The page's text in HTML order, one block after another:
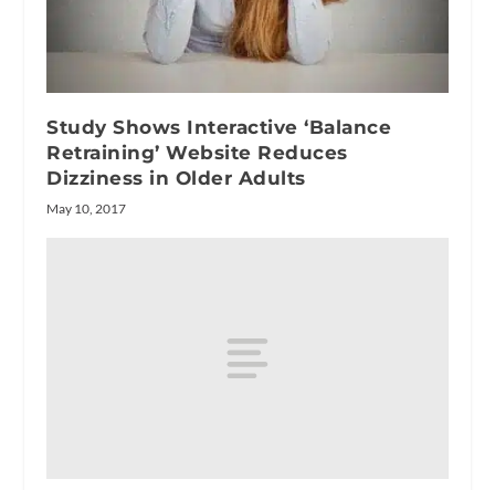
Study Shows Interactive ‘Balance
Retraining’ Website Reduces
Dizziness in Older Adults
May 10, 2017